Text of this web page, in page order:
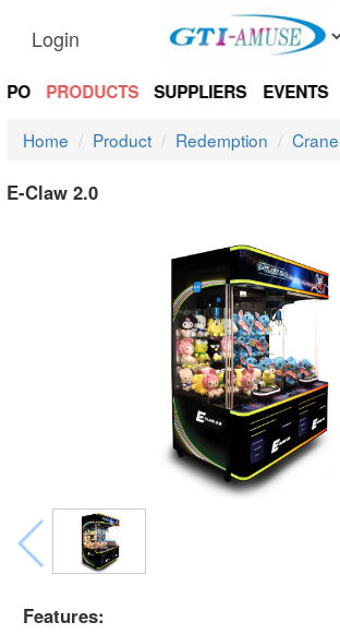
Login
PRODUCTS SUPPLIERS EVENTS
Home Product Redemption
E-Claw 2.0
Features: